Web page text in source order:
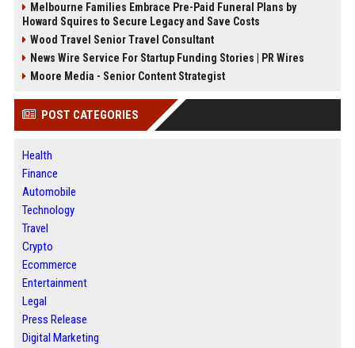
Melbourne Families Embrace Pre-Paid Funeral Plans by
Howard Squires to Secure Legacy and Save Costs
Wood Travel Senior Travel Consultant
News Wire Service For Startup Funding Stories | PR Wires
Moore Media - Senior Content Strategist
POST CATEGORIES
Health
Finance
Automobile
Technology
Travel
Crypto
Ecommerce
Entertainment
Legal
Press Release
Digital Marketing